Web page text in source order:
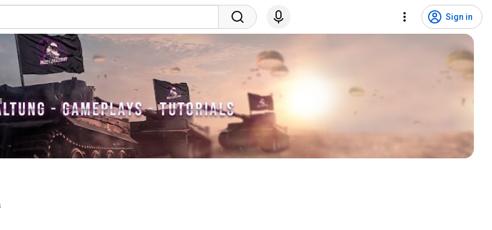
Sign in